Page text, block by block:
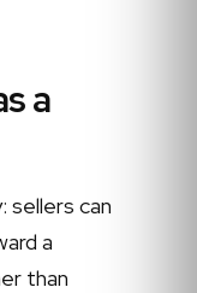
a
sellers can
a
than